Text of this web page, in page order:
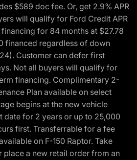
$589 doc fee. Or, get 2.9% APR
will qualify for Ford Credit APR
for 84 months at $27.78
financed regardless of down
Customer can defer first
Not all buyers will qualify for
financing. Complimentary 2-
Plan available on select
begins at the new vehicle
date for 2 years or up to 25,000
first. Transferrable for a fee
on F-150 Raptor. Take
place a new retail order from an